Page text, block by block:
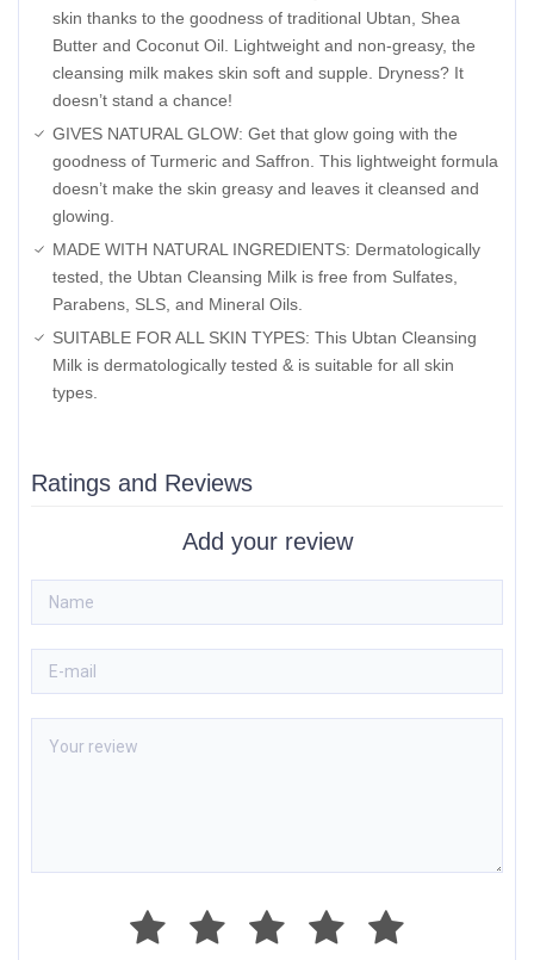
skin thanks to the goodness of traditional Ubtan, Shea
Butter and Coconut Oil. Lightweight and non-greasy, the
cleansing milk makes skin soft and supple. Dryness? It
doesn’t stand a chance!
GIVES NATURAL GLOW: Get that glow going with the
goodness of Turmeric and Saffron. This lightweight formula
doesn’t make the skin greasy and leaves it cleansed and
glowing.
MADE WITH NATURAL INGREDIENTS: Dermatologically
tested, the Ubtan Cleansing Milk is free from Sulfates,
Parabens, SLS, and Mineral Oils.
SUITABLE FOR ALL SKIN TYPES: This Ubtan Cleansing
Milk is dermatologically tested & is suitable for all skin
types.
Ratings and Reviews
Add your review